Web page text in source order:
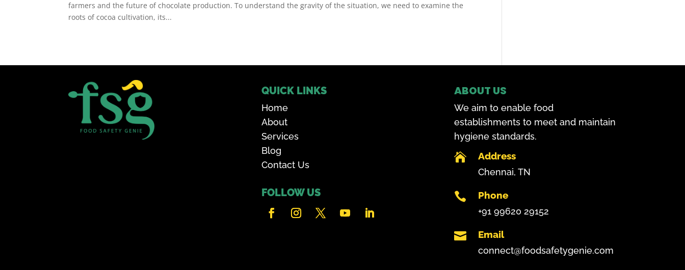
farmers and the future of chocolate production. To understand the gravity of the situation, we need to examine the
roots of cocoa cultivation, its...
QUICK LINKS
Home
About
Services
Blog
Contact Us
FOLLOW US
ABOUT US
We aim to enable food
establishments to meet and maintain
hygiene standards.
 Address
Chennai, TN
 Phone
+91 99620 29152
 Email
connect@foodsafetygenie.com